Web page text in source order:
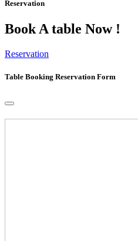
Reservation
Book A table Now !
Reservation
Table Booking Reservation Form